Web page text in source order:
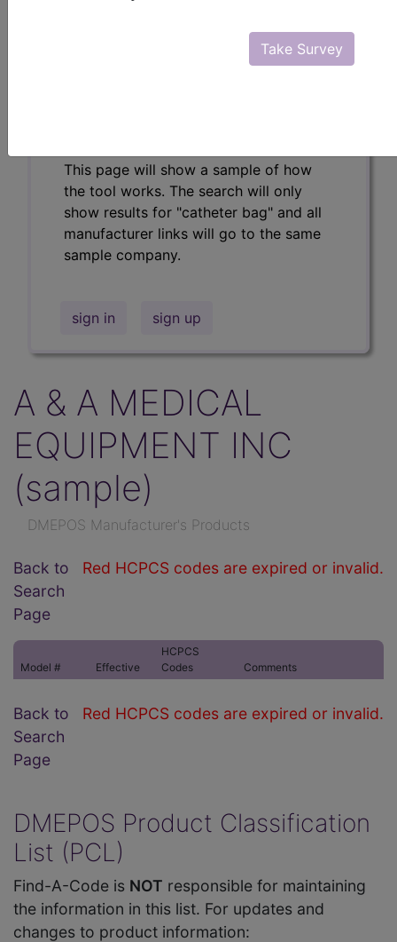
Take Survey
This page will show a sample of how
the tool works. The search will only
show results for "catheter bag" and all
manufacturer links will go to the same
sample company.
sign in sign up
A & A MEDICAL
EQUIPMENT INC
(sample)
DMEPOS Manufacturer's Products
Red HCPCS codes are expired or invalid.
Back to
Search
Page
Model # Effective
HCPCS
Codes
Comments
Red HCPCS codes are expired or invalid.
Back to
Search
Page
DMEPOS Product Classification
List (PCL)
Find-A-Code is NOT responsible for maintaining
the information in this list. For updates and
changes to product information: